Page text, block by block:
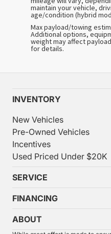
maintain your vehicle,
age/condition (hybrid
Max payload/towing
Additional options,
weight may affect
for details.
INVENTORY
New Vehicles
Pre-Owned Vehicles
Incentives
Used Priced Under $20K
SERVICE
FINANCING
ABOUT